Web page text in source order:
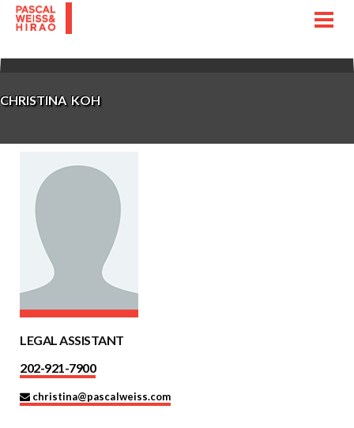
CHRISTINA KOH
LEGAL ASSISTANT
202-921-7900
christina@pascalweiss.com